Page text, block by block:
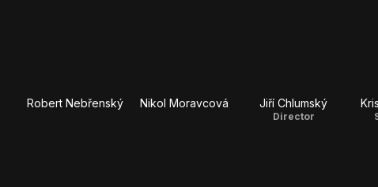
Robert Nebřenský Nikol Moravcová Jiří Chlumský
Director